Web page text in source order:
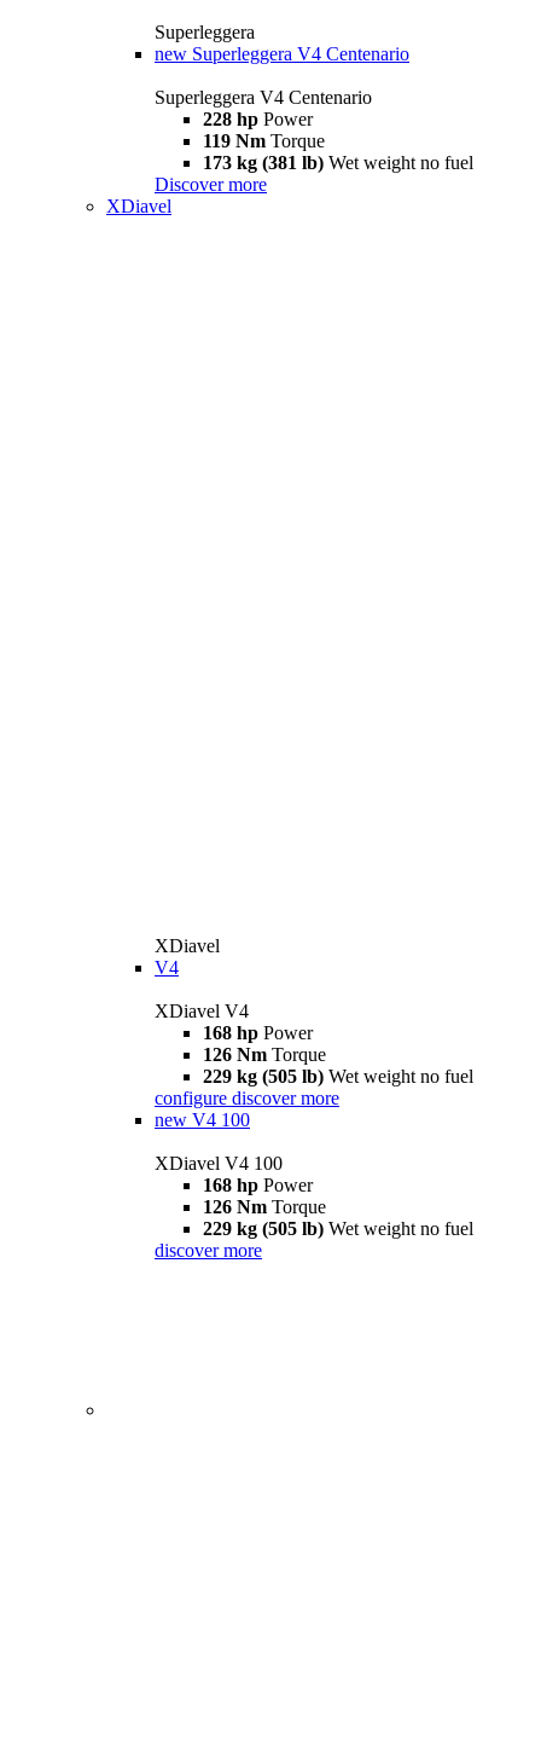
Superleggera
new Superleggera V4 Centenario
Superleggera V4 Centenario
228 hp Power
119 Nm Torque
173 kg (381 lb) Wet weight no fuel
Discover more
XDiavel
XDiavel
V4
XDiavel V4
168 hp Power
126 Nm Torque
229 kg (505 lb) Wet weight no fuel
configure discover more
new V4 100
XDiavel V4 100
168 hp Power
126 Nm Torque
229 kg (505 lb) Wet weight no fuel
discover more